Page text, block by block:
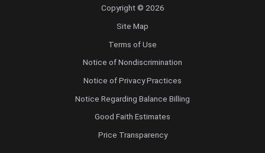
Copyright © 2026
Site Map
Terms of Use
Notice of Nondiscrimination
Notice of Privacy Practices
Notice Regarding Balance Billing
Good Faith Estimates
Price Transparency